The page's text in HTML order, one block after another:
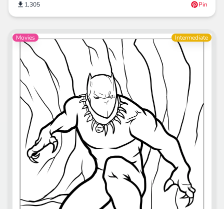
1,305 Pin
Movies Intermediate